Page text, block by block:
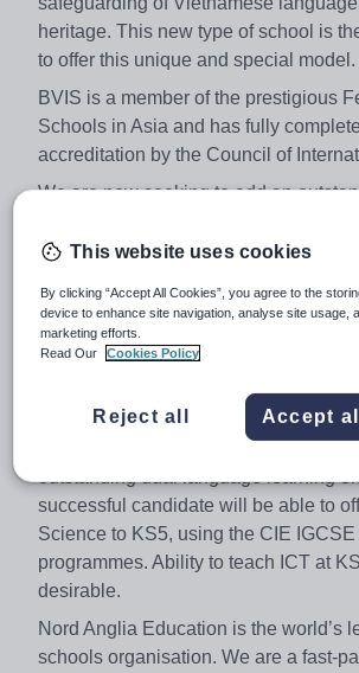
heritage. This new type of school is
to offer this unique and special model.
BVIS is a member of the prestigious
Schools in Asia and has fully
accreditation by the Council of
We are now seeking to add an
Secondary Computer Science
Applications are invited from
and experienced Teachers.
A minimum of three years’ recent
is essential. Overseas teaching
desirable, with excellent subject
outstanding dual language learning
successful candidate will be able to
Science to KS5, using the CIE IGCSE
programmes. Ability to teach ICT at
desirable.
Nord Anglia Education is the world’s
schools organisation. We are a fast-
This website uses cookies
By clicking “Accept All Cookies”, you agree to the
device to enhance site navigation, analyse site usage,
marketing efforts.
Read Our
Cookies Policy
Reject all Accept